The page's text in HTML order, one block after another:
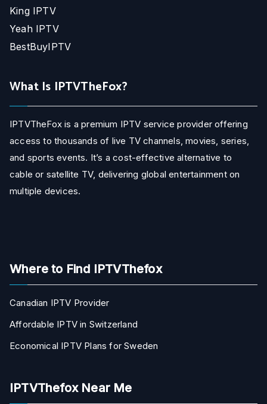
King IPTV
Yeah IPTV
BestBuyIPTV
What Is IPTVTheFox?
IPTVTheFox is a premium IPTV service provider offering
access to thousands of live TV channels, movies, series,
and sports events. It’s a cost-effective alternative to
cable or satellite TV, delivering global entertainment on
multiple devices.
Where to Find IPTVThefox
Canadian IPTV Provider
Affordable IPTV in Switzerland
Economical IPTV Plans for Sweden
IPTVThefox Near Me